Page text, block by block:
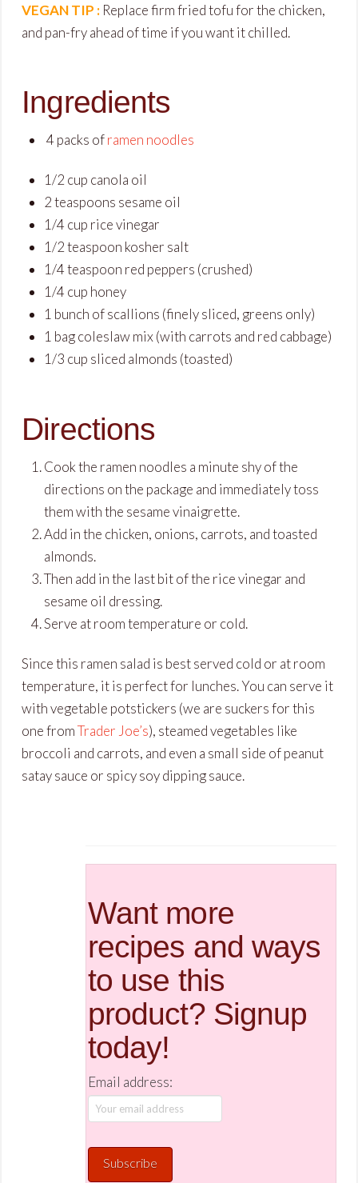
VEGAN TIP : Replace firm fried tofu for the chicken,
and pan-fry ahead of time if you want it chilled.
Ingredients
4 packs oframen noodles
1/2cup canola oil
2teaspoons sesame oil
1/4 cup rice vinegar
1/2teaspoon kosher salt
1/4 teaspoon red peppers (crushed)
1/4 cup honey
1 bunch of scallions (finely sliced, greens only)
1 bagcoleslaw mix(with carrots and red cabbage)
1/3 cup sliced almonds (toasted)
Directions
Cook the ramen noodles a minute shy of the
directions on the package and immediately toss
them with the sesame vinaigrette.
Add in the chicken, onions, carrots, and toasted
almonds.
Then add in the last bit of the rice vinegar and
sesame oil dressing.
Serve at room temperature or cold.
Since this ramen salad is best served cold or at room
temperature, it is perfect for lunches. You can serve it
with vegetable potstickers (we are suckers for this
one fromTrader Joe’s), steamed vegetables like
broccoli and carrots, and even a small side of peanut
satay sauce or spicy soy dipping sauce.
Want more
recipes and ways
to use this
product? Signup
today!
Email address: